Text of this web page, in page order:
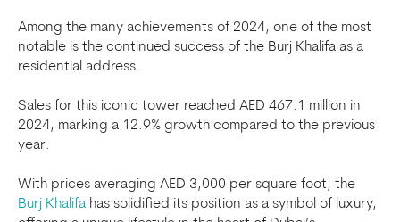
Among the many achievements of 2024, one of the most
notable is the continued success of the Burj Khalifa as a
residential address.
Sales for this iconic tower reached AED 467.1 million in
2024, marking a 12.9% growth compared to the previous
year.
With prices averaging AED 3,000 per square foot, the
Burj Khalifa has solidified its position as a symbol of luxury,